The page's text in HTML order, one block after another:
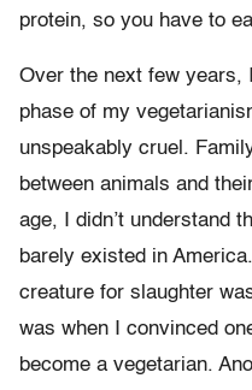
protein, so you have to
Over the next few years,
phase of my
unspeakably cruel.
between animals and
age, I didn’t understand
barely existed in
creature for slaughter
was when I convinced
become a vegetarian.